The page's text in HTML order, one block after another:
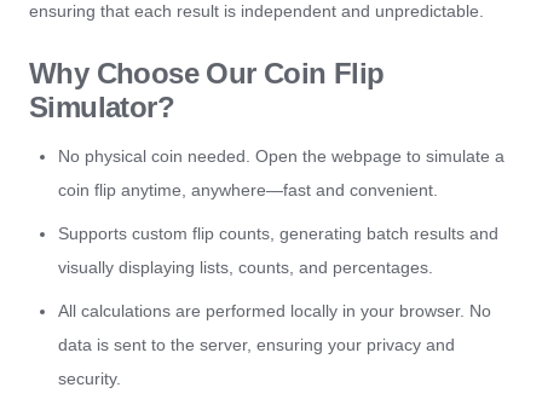
ensuring that each result is independent and unpredictable.
Why Choose Our Coin Flip
Simulator?
No physical coin needed. Open the webpage to simulate a
coin flip anytime, anywhere—fast and convenient.
Supports custom flip counts, generating batch results and
visually displaying lists, counts, and percentages.
All calculations are performed locally in your browser. No
data is sent to the server, ensuring your privacy and
security.